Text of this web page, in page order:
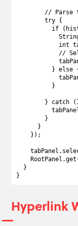
// Parse
        try {
if
int
//
} else
          }
} catch
        }
      }
    });
  }
Hyperlink